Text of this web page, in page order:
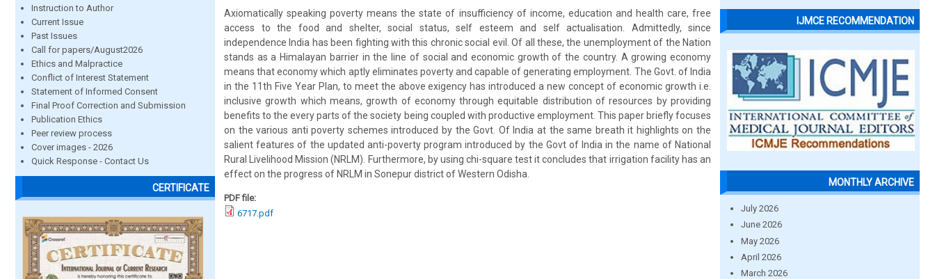
Instruction to Author
Current Issue
Past Issues
Call for papers/August2026
Ethics and Malpractice
Conflict of Interest Statement
Statement of Informed Consent
Final Proof Correction and Submission
Publication Ethics
Peer review process
Cover images - 2026
Quick Response - Contact Us
CERTIFICATE
Axiomatically speaking poverty means the state of insufficiency of income, education and health care, free
access to the food and shelter, social status, self esteem and self actualisation. Admittedly, since
independence India has been fighting with this chronic social evil. Of all these, the unemployment of the Nation
stands as a Himalayan barrier in the line of social and economic growth of the country. A growing economy
means that economy which aptly eliminates poverty and capable of generating employment. The Govt. of India
in the 11th Five Year Plan, to meet the above exigency has introduced a new concept of economic growth i.e.
inclusive growth which means, growth of economy through equitable distribution of resources by providing
benefits to the every parts of the society being coupled with productive employment. This paper briefly focuses
on the various anti poverty schemes introduced by the Govt. Of India at the same breath it highlights on the
salient features of the updated anti-poverty program introduced by the Govt of India in the name of National
Rural Livelihood Mission (NRLM). Furthermore, by using chi-square test it concludes that irrigation facility has an
effect on the progress of NRLM in Sonepur district of Western Odisha.
PDF file:
6717.pdf
IJMCE RECOMMENDATION
MONTHLY ARCHIVE
July 2026
June 2026
May 2026
April 2026
March 2026